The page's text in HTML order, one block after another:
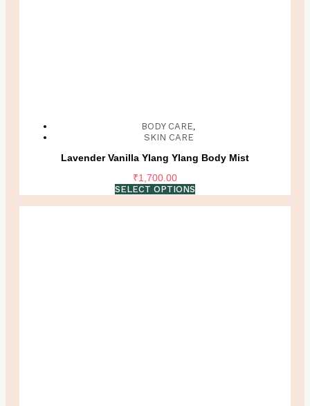
BODY CARE
SKIN CARE
Lavender Vanilla Ylang Ylang Body Mist
₹1,700.00
SELECT OPTIONS